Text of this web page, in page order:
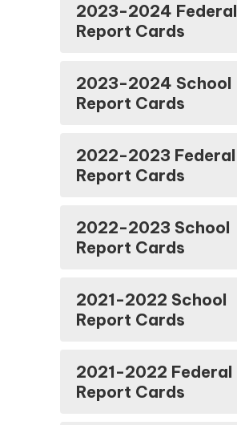
2023-2024 Federal
Report Cards
2023-2024 School
Report Cards
2022-2023 Federal
Report Cards
2022-2023 School
Report Cards
2021-2022 School
Report Cards
2021-2022 Federal
Report Cards